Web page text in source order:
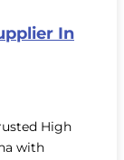
In
High
with